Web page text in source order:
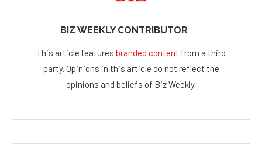
BIZ WEEKLY CONTRIBUTOR
This article features branded content from a third
party. Opinions in this article do not reflect the
opinions and beliefs of Biz Weekly.